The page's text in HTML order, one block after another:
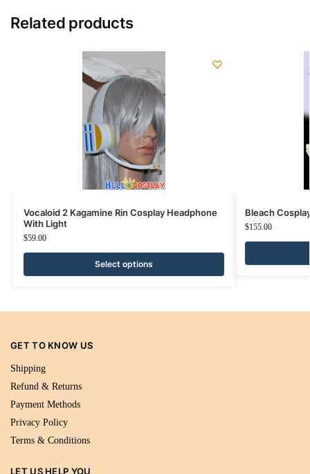
Related products
Vocaloid 2 Kagamine Rin Cosplay Headphone
With Light
$59.00
Select options
Bleach
$155.00
GET TO KNOW US
Shipping
Refund & Returns
Payment Methods
Privacy Policy
Terms & Conditions
LET US HELP YOU